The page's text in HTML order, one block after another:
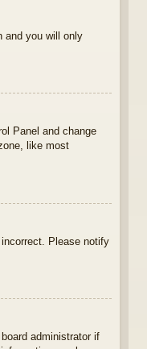
and you will only
Panel and change
like most
Please notify
administrator if